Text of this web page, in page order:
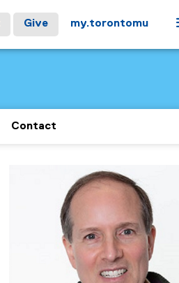
Give my.torontomu
Contact